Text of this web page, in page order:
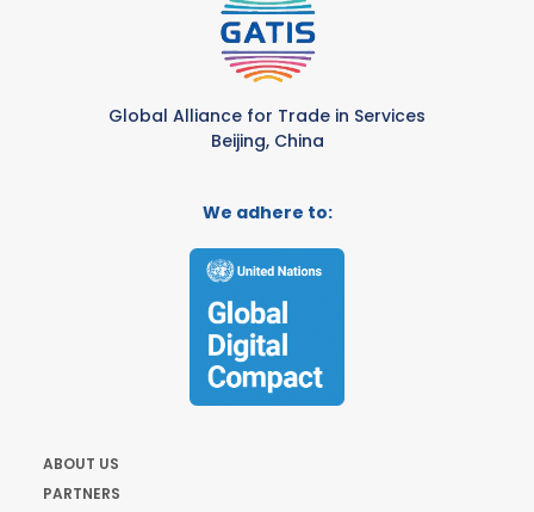
Global Alliance for Trade in Services
Beijing, China
We adhere to:
ABOUT US
PARTNERS